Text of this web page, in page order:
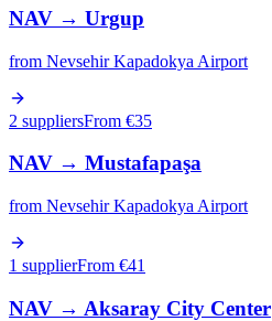
NAV → Urgup
from Nevsehir Kapadokya Airport
2 suppliersFrom €35
NAV → Mustafapaşa
from Nevsehir Kapadokya Airport
1 supplierFrom €41
NAV → Aksaray City Center